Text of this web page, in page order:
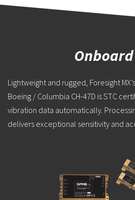
Lightweight and rugged, Foresight
Boeing / Columbia CH-47D is STC
vibration data automatically.
delivers exceptional sensitivity and